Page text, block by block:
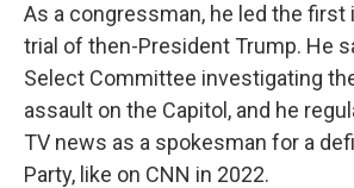
As a congressman, he led the
trial of then-President Trump. He
Select Committee investigating
assault on the Capitol, and he
TV news as a spokesman for a
Party, like on CNN in 2022.